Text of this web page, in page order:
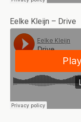
Eelke Kleijn – Drive